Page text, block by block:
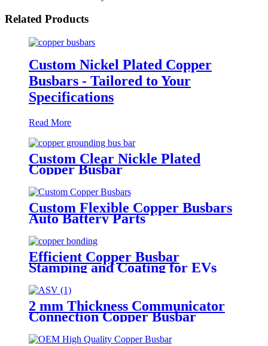
Related Products
Custom Nickel Plated Copper
Busbars - Tailored to Your
Specifications
Read More
Custom Clear Nickle Plated
Copper Busbar
Custom Flexible Copper Busbars
Auto Battery Parts
Efficient Copper Busbar
Stamping and Coating for EVs
and Motorcycles
2 mm Thickness Communicator
Connection Copper Busbar